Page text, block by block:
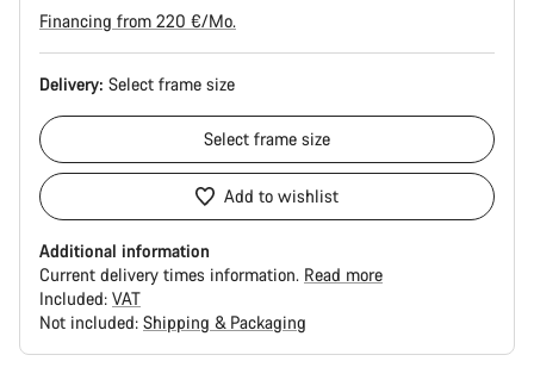
Financing from 220 €/Mo.
Delivery: Select frame size
Select frame size
Add to wishlist
Additional information
Current delivery times information. Read more
Included: VAT
Not included: Shipping & Packaging